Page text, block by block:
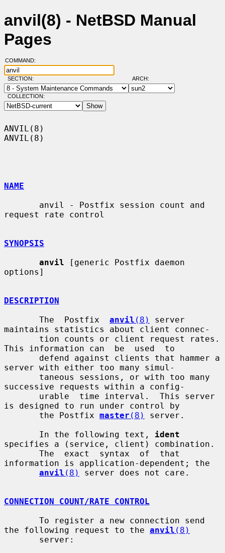
anvil(8) - NetBSD Manual
Pages
COMMAND:
SECTION: ARCH:
COLLECTION:
ANVIL(8)
ANVIL(8)
NAME
request rate control
SYNOPSIS
anvil [generic Postfix daemon
options]
DESCRIPTION
       The  Postfix
anvil (8)
server
maintains statistics about client connec-
This information can  be  used  to
server with either too many simul-
successive requests within a config-
is designed to run under control by
       the Postfix
master (8)
server.
       In the following text,
ident
specifies a (service, client) combination.
information is application-dependent; the
anvil (8) server does not care.
CONNECTION COUNT/RATE CONTROL
the following request to the anvil (8)